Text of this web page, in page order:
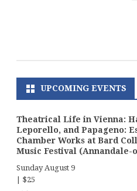
UPCOMING EVENTS
Theatrical Life in Vienna:
Leporello, and Papageno:
Chamber Works at Bard
Music Festival (Annandale-
Sunday August 9
$25